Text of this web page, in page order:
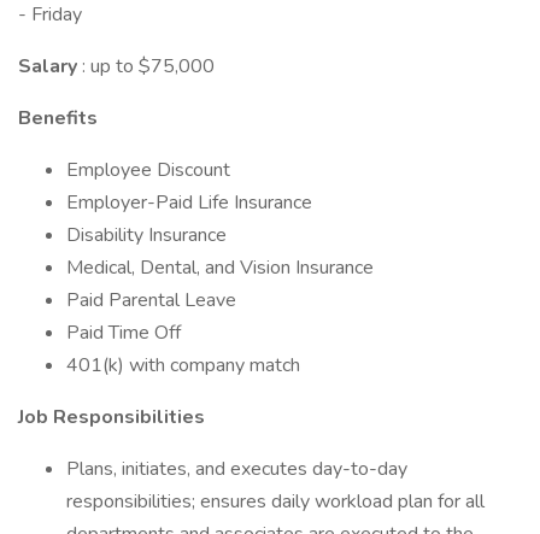
- Friday
Salary : up to $75,000
Benefits
Employee Discount
Employer-Paid Life Insurance
Disability Insurance
Medical, Dental, and Vision Insurance
Paid Parental Leave
Paid Time Off
401(k) with company match
Job Responsibilities
Plans, initiates, and executes day-to-day
responsibilities; ensures daily workload plan for all